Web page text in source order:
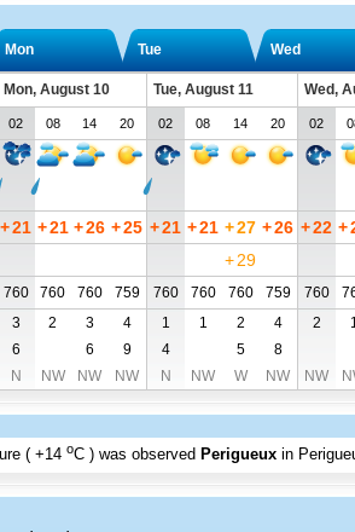
Mon Tue Wed
Mon, August 10 Tue, August 11 Wed,
02 08 14 20 02 08 14 20 02
+21 +21 +26 +25 +21 +21 +27 +26 +22 +
+29
760 760 760 759 760 760 760 759 760
3 2 3 4 1 1 2 4 2
6 6 9 4 5 8
N NW NW NW N NW W NW NW
(+14 oC ) was observed Perigueux in